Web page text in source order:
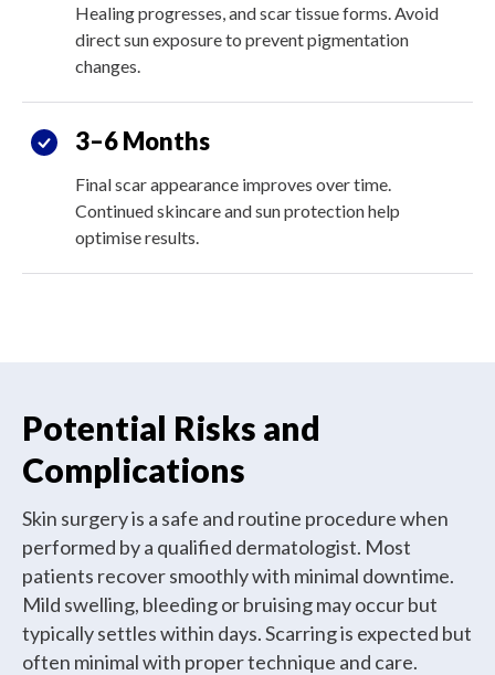
Healing progresses, and scar tissue forms. Avoid
direct sun exposure to prevent pigmentation
changes.
3–6 Months
Final scar appearance improves over time.
Continued skincare and sun protection help
optimise results.
Potential Risks and
Complications
Skin surgery is a safe and routine procedure when
performed by a qualified dermatologist. Most
patients recover smoothly with minimal downtime.
Mild swelling, bleeding or bruising may occur but
typically settles within days. Scarring is expected but
often minimal with proper technique and care.